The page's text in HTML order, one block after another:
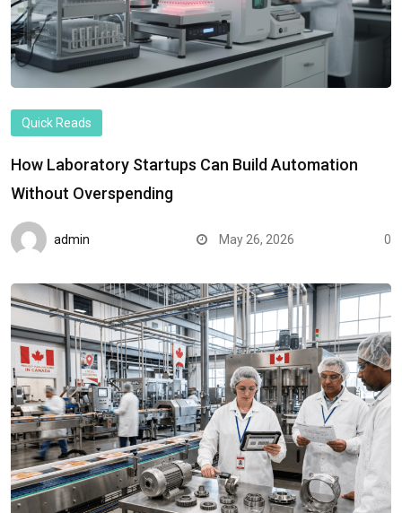
Quick Reads
How Laboratory Startups Can Build Automation
Without Overspending
admin May 26, 2026 0